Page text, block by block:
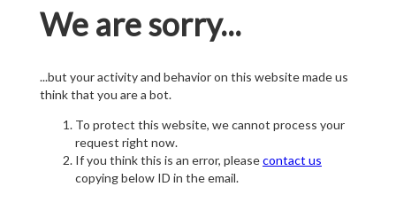
We are sorry...
...but your activity and behavior on this website made us
think that you are a bot.
To protect this website, we cannot process your
request right now.
If you think this is an error, pleasecontact us
copying below ID in the email.